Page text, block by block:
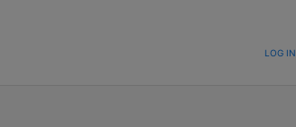
WHEN NEW COMMENTS ARE POSTED LOG IN